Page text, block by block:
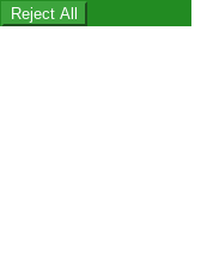
Reject All